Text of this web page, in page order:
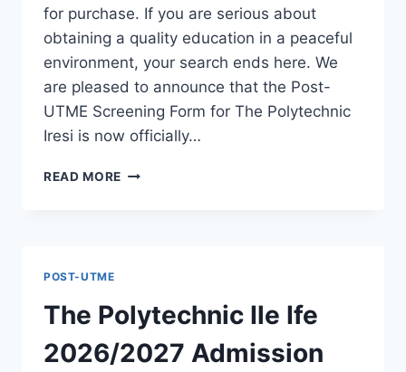
for purchase. If you are serious about
obtaining a quality education in a peaceful
environment, your search ends here. We
are pleased to announce that the Post-
UTME Screening Form for The Polytechnic
Iresi is now officially…
READ MORE THE
OUT
[UPDATED]
POST-UTME
The Polytechnic Ile Ife
2026/2027 Admission